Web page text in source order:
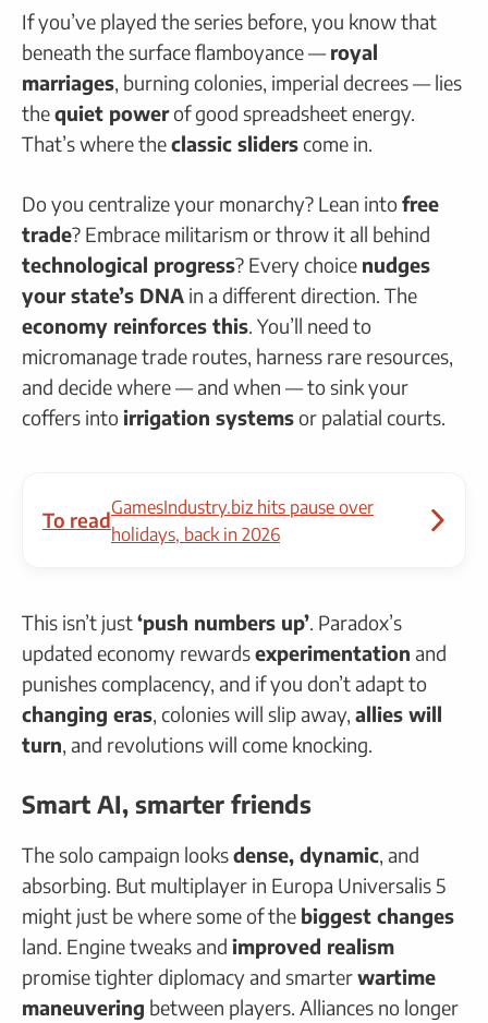
If you’ve played the series before, you know that
beneath the surface flamboyance —royal
marriages, burning colonies, imperial decrees — lies
thequiet powerof good spreadsheet energy.
That’s where theclassic sliderscome in.
Do you centralize your monarchy? Lean intofree
trade? Embrace militarism or throw it all behind
technological progress? Every choice nudges
your state’s DNA in a different direction. The
economy reinforces this. You’ll need to
micromanage trade routes, harness rare resources,
and decide where — and when — to sink your
coffers intoirrigation systemsor palatial courts.
To read
GamesIndustry.biz hits pause over
holidays, back in 2026
This isn’t just‘push numbers up’. Paradox’s
updated economy rewardsexperimentation and
punishes complacency, and if you don’t adapt to
changing eras, colonies will slip away, allies will
turn, and revolutions will come knocking.
Smart AI, smarter friends
The solo campaign looksdense, dynamic, and
absorbing. But multiplayer in Europa Universalis 5
might just be where some of the biggest changes
land. Engine tweaks and improved realism
promise tighter diplomacy and smarterwartime
maneuvering between players. Alliances no longer